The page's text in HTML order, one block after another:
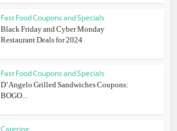
Fast Food Coupons and Specials
Black Friday and Cyber Monday
Restaurant Deals for 2024
Fast Food Coupons and Specials
D’Angelo Grilled Sandwiches Coupons:
BOGO...
Catering